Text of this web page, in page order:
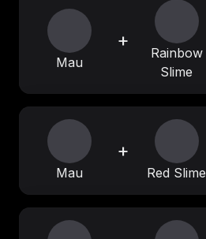
Mau
+
Rainbow
Slime
Mau
+
Red Slime